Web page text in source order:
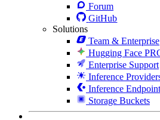
Forum
GitHub
Solutions
Team & Enterprise
Hugging Face
Enterprise Support
Inference
Inference
Storage Buckets